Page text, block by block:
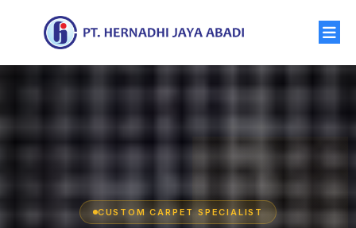
CUSTOM CARPET SPECIALIST